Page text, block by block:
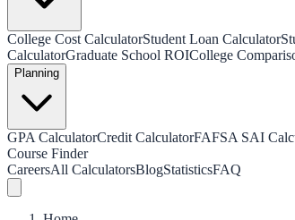
College Cost CalculatorStudent Loan Calculator
CalculatorGraduate School ROICollege
Planning
GPA CalculatorCredit CalculatorFAFSA SAI
Course Finder
CareersAll CalculatorsBlogStatisticsFAQ